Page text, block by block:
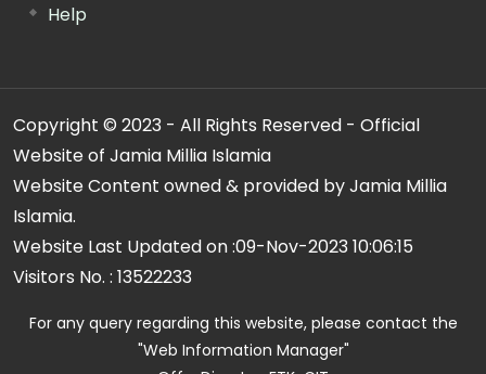
Help
Copyright © 2023 - All Rights Reserved - Official
Website of Jamia Millia Islamia
Website Content owned & provided by Jamia Millia
Islamia.
Website Last Updated on :09-Nov-2023 10:06:15
Visitors No. : 13522233
For any query regarding this website, please contact the
"Web Information Manager"